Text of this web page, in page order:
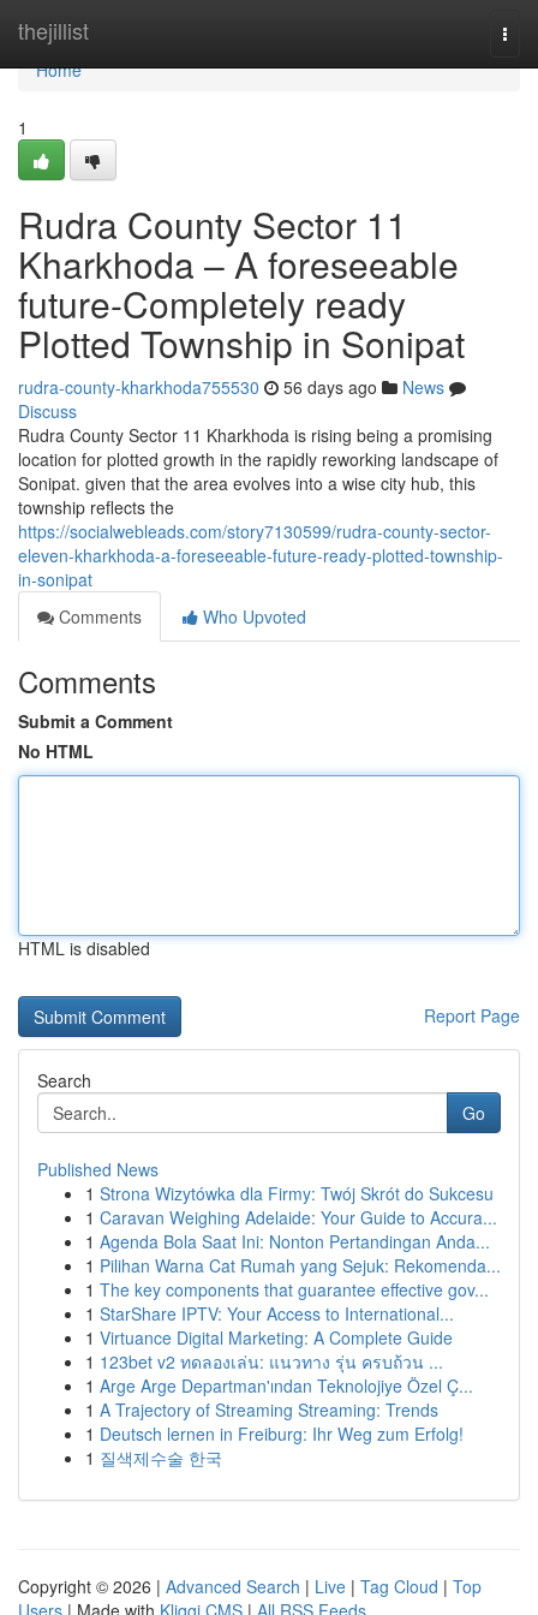
thejillist
Home
Home
1
Rudra County Sector 11
Kharkhoda – A foreseeable
future-Completely ready
Plotted Township in Sonipat
rudra-county-kharkhoda755530 56 days ago
News
Discuss
Rudra County Sector 11 Kharkhoda is rising being a promising
location for plotted growth in the rapidly reworking landscape of
Sonipat. given that the area evolves into a wise city hub, this
township reflects the
https://socialwebleads.com/story7130599/rudra-county-sector-
eleven-kharkhoda-a-foreseeable-future-ready-plotted-township-
in-sonipat
Comments
Who Upvoted
Comments
Submit a Comment
No HTML
HTML is disabled
Report Page
Search
Go
Published News
1 Strona Wizytówka dla Firmy: Twój Skrót do Sukcesu
1 Caravan Weighing Adelaide: Your Guide to Accura...
1 Agenda Bola Saat Ini: Nonton Pertandingan Anda...
1 Pilihan Warna Cat Rumah yang Sejuk: Rekomenda...
1 The key components that guarantee effective gov...
1 StarShare IPTV: Your Access to International...
1 Virtuance Digital Marketing: A Complete Guide
1 123bet v2 ทดลองเล่น: แนวทาง รุ่น ครบถ้วน ...
1 Arge Arge Departman'ından Teknolojiye Özel Ç...
1 A Trajectory of Streaming Streaming: Trends
1 Deutsch lernen in Freiburg: Ihr Weg zum Erfolg!
1 질색제수술 한국
Copyright © 2026 | Advanced Search | Live | Tag Cloud | Top
Users | Made with Kliqqi CMS | All RSS Feeds